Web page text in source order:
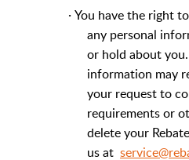
·You have the right
any personal
or hold about
information may
your request to
requirements or
delete your
us at